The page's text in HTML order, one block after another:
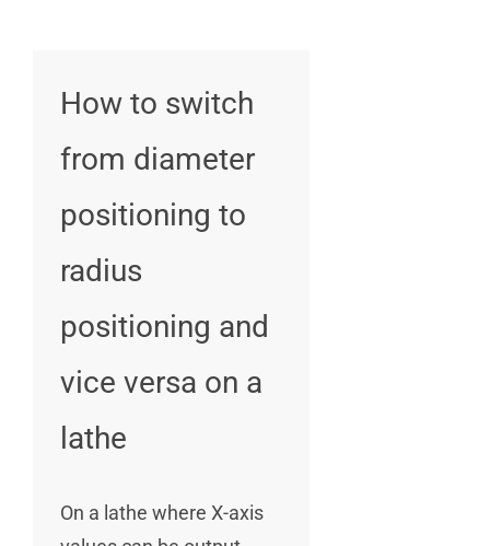
How to switch
from diameter
positioning to
radius
positioning and
vice versa on a
lathe
On a lathe where X-axis